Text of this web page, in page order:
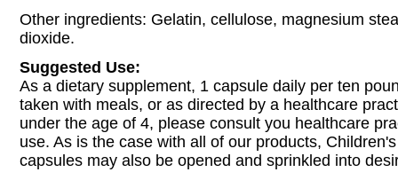
Other ingredients: Gelatin, cellulose, magnesium
dioxide.
Suggested Use:
As a dietary supplement, 1 capsule daily per ten
taken with meals, or as directed by a healthcare
under the age of 4, please consult you healthcare
use. As is the case with all of our products,
capsules may also be opened and sprinkled into